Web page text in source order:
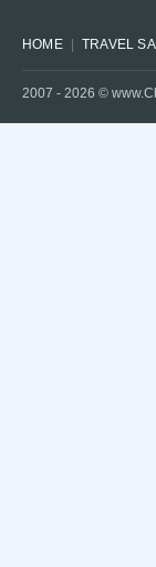
HOME TRAVEL
2007 - 2026 ©